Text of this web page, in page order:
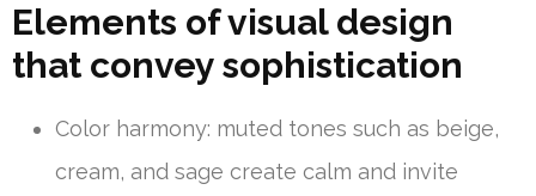
Elements of visual design
that convey sophistication
Color harmony: muted tones such as beige,
cream, and sage create calm and invite